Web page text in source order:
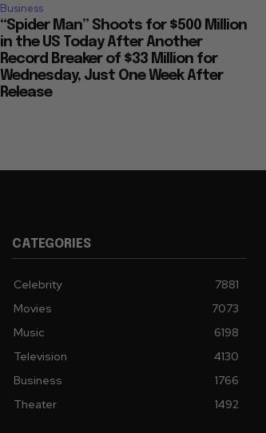
Business
“Spider Man” Shoots for $500 Million
in the US Today After Another
Record Breaker of $33 Million for
Wednesday, Just One Week After
Release
CATEGORIES
Celebrity
7881
Movies
7073
Music
6198
Television
4130
Business
1766
Theater
1492